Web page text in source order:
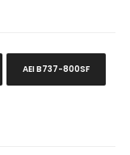
AEI B737-800SF